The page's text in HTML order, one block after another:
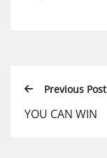
Previous Post
YOU CAN WIN